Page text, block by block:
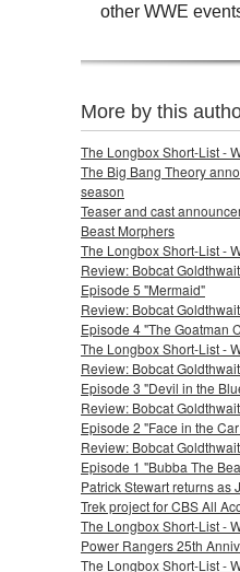
other WWE
More by this
The Longbox Short-List -
The Big Bang Theory
season
Teaser and cast
Beast Morphers
The Longbox Short-List -
Review: Bobcat
Episode 5 "Mermaid"
Review: Bobcat
Episode 4 "The Goatman
The Longbox Short-List -
Review: Bobcat
Episode 3 "Devil in the
Review: Bobcat
Episode 2 "Face in the
Review: Bobcat
Episode 1 "Bubba The
Patrick Stewart returns as
Trek project for CBS All
The Longbox Short-List -
Power Rangers 25th
The Longbox Short-List -